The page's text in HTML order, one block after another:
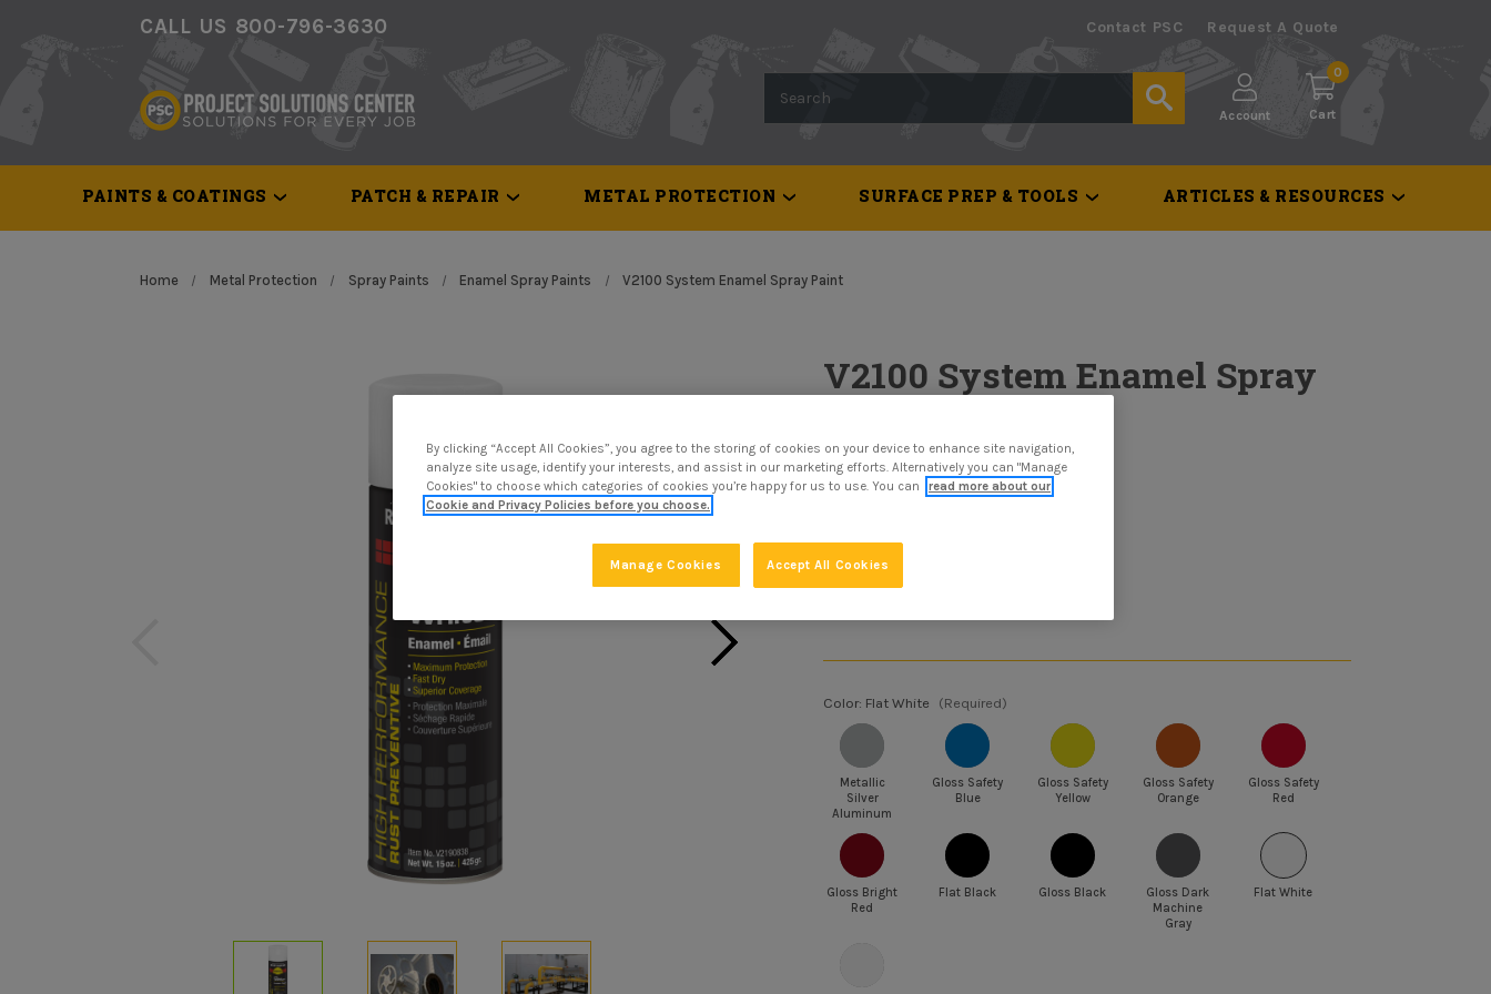
CALL US 800-796-3630 Contact PSC Request A Quote
Account Cart
0
PAINTS & COATINGS PATCH & REPAIR METAL PROTECTION SURFACE PREP & TOOLS ARTICLES & RESOURCES
Home Metal Protection Spray Paints Enamel Spray Paints V2100 System Enamel Spray Paint
V2100 System Enamel Spray
Paint
$17.87
V2190838
BULK PRICING:
Color: Flat White (Required)
Metallic
Silver
Aluminum
Gloss Safety
Blue
Gloss Safety
Yellow
Gloss Safety
Orange
Gloss Safety
Red
Gloss Bright
Red
Flat Black Gloss Black
Gloss Dark
Machine
Gray
Flat White
By clicking “Accept All Cookies”, you agree to the storing of cookies on your device to enhance site navigation,
analyze site usage, identify your interests, and assist in our marketing efforts. Alternatively you can "Manage
Cookies" to choose which categories of cookies you’re happy for us to use. You can
read more about our
Cookie and Privacy Policies before you choose.
Manage Cookies Accept All Cookies